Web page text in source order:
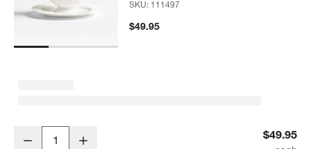
SKU: 111497
$49.95
Decrease $49.95